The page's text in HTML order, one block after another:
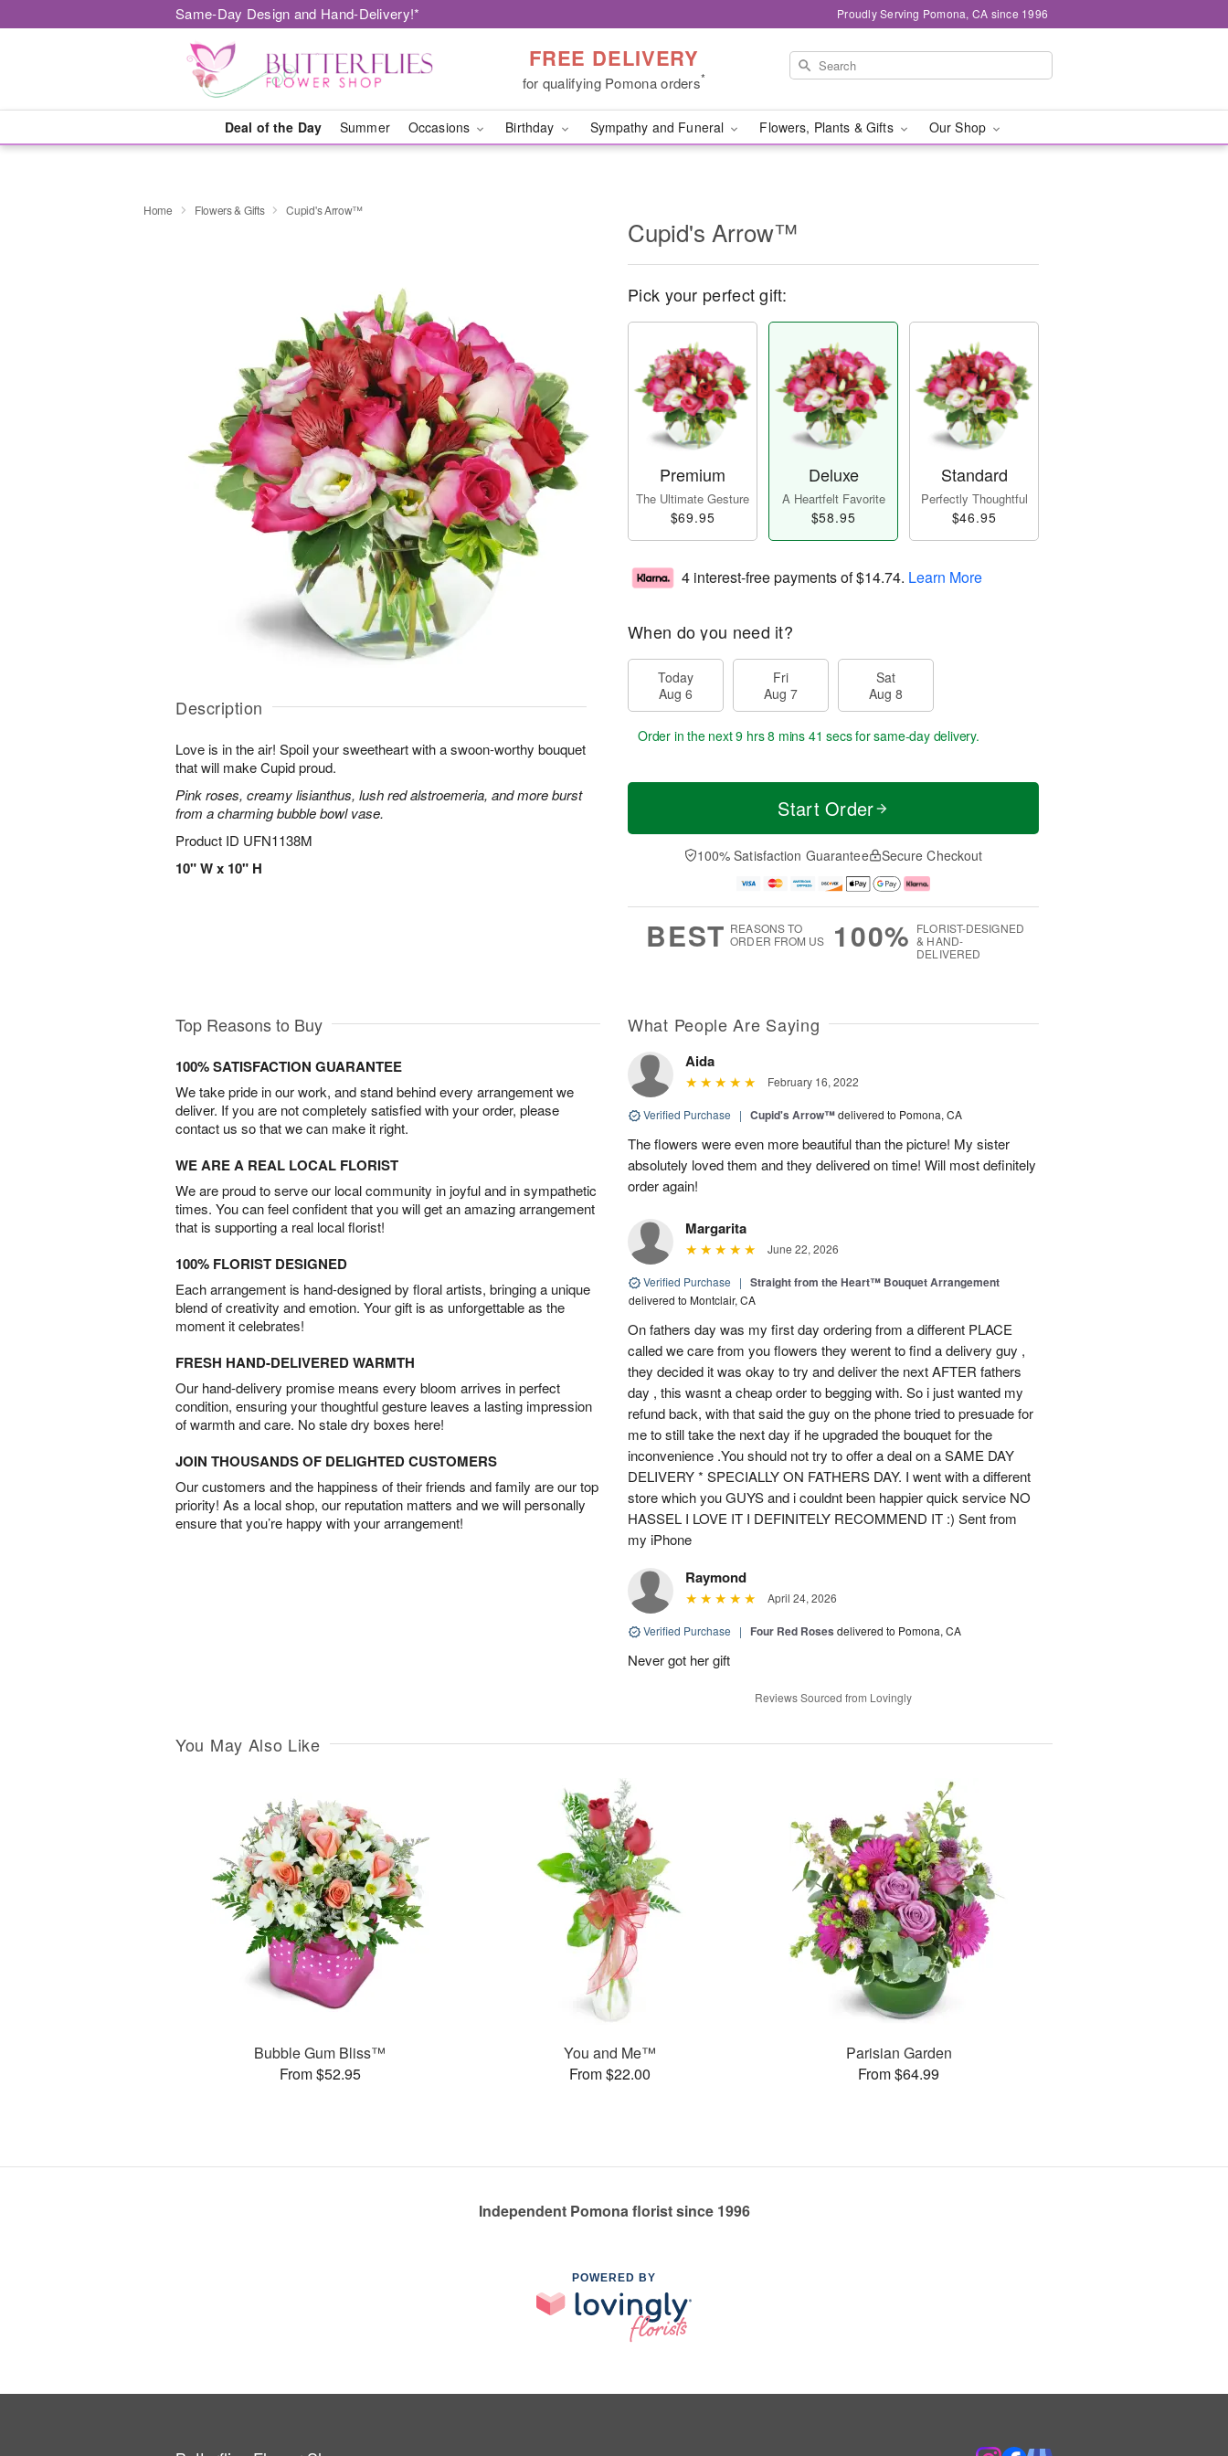
Same-Day Design and Hand-Delivery!* Proudly Serving Pomona, CA since 1996
FREE DELIVERY
for qualifying Pomona orders*
Deal of the Day Summer Occasions Birthday Sympathy and Funeral Flowers, Plants & Gifts Our Shop
Home Flowers & Gifts Cupid's Arrow™
Description
Love is in the air! Spoil your sweetheart with a swoon-worthy bouquet
that will make Cupid proud.
Pink roses, creamy lisianthus, lush red alstroemeria, and more burst
from a charming bubble bowl vase.
Product ID UFN1138M
10" W x 10" H
Cupid's Arrow™
Pick your perfect gift:
Premium
The Ultimate Gesture
$69.95
Deluxe
A Heartfelt Favorite
$58.95
Standard
Perfectly Thoughtful
$46.95
4 interest-free payments of$14.74. Learn More
When do you need it?
Today
Aug 6
Fri
Aug 7
Sat
Aug 8
Order in the next9 hrs 8 mins 40 secsfor same-day delivery.
Start Order
100% Satisfaction Guarantee Secure Checkout
BEST REASONS TO
ORDER FROM US
100% FLORIST-DESIGNED
& HAND-
DELIVERED
Top Reasons to Buy
100% SATISFACTION GUARANTEE
We take pride in our work, and stand behind every arrangement we
deliver. If you are not completely satisfied with your order, please
contact us so that we can make it right.
WE ARE A REAL LOCAL FLORIST
We are proud to serve our local community in joyful and in sympathetic
times. You can feel confident that you will get an amazing arrangement
that is supporting a real local florist!
100% FLORIST DESIGNED
Each arrangement is hand-designed by floral artists, bringing a unique
blend of creativity and emotion. Your gift is as unforgettable as the
moment it celebrates!
FRESH HAND-DELIVERED WARMTH
Our hand-delivery promise means every bloom arrives in perfect
condition, ensuring your thoughtful gesture leaves a lasting impression
of warmth and care. No stale dry boxes here!
JOIN THOUSANDS OF DELIGHTED CUSTOMERS
Our customers and the happiness of their friends and family are our top
priority! As a local shop, our reputation matters and we will personally
ensure that you’re happy with your arrangement!
What People Are Saying
Aida
February 16, 2022
Verified Purchase | Cupid's Arrow™delivered to Pomona, CA
The flowers were even more beautiful than the picture! My sister
absolutely loved them and they delivered on time! Will most definitely
order again!
Margarita
June 22, 2026
Verified Purchase | Straight from the Heart™ Bouquet Arrangement
delivered to Montclair, CA
On fathers day was my first day ordering from a different PLACE
called we care from you flowers they werent to find a delivery guy ,
they decided it was okay to try and deliver the next AFTER fathers
day , this wasnt a cheap order to begging with. So i just wanted my
refund back, with that said the guy on the phone tried to presuade for
me to still take the next day if he upgraded the bouquet for the
inconvenience .You should not try to offer a deal on a SAME DAY
DELIVERY * SPECIALLY ON FATHERS DAY. I went with a different
store which you GUYS and i couldnt been happier quick service NO
HASSEL I LOVE IT I DEFINITELY RECOMMEND IT :) Sent from
my iPhone
Raymond
April 24, 2026
Verified Purchase | Four Red Roses delivered to Pomona, CA
Never got her gift
Reviews Sourced from Lovingly
You May Also Like
Bubble Gum Bliss™
From $52.95
You and Me™
From $22.00
Parisian Garden
From $64.99
Independent Pomona florist since 1996
POWERED BY